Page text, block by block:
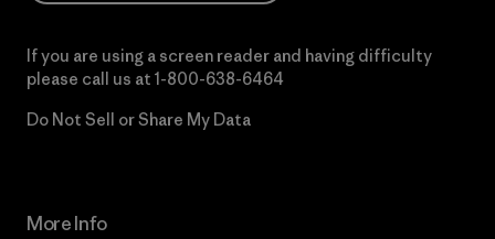
If you are using a screen reader and having difficulty
please call us at 1-800-638-6464
Do Not Sell or Share My Data
More Info